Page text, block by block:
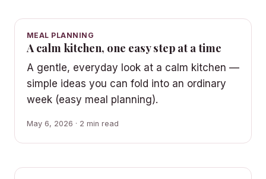
MEAL PLANNING
A calm kitchen, one easy step at a time
A gentle, everyday look at a calm kitchen —
simple ideas you can fold into an ordinary
week (easy meal planning).
May 6, 2026 · 2 min read